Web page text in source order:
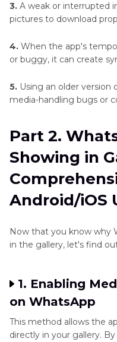
Enhancer
Plugin
FaceBook
Enhancer
Tips
Tips
X/Twitter
Enhancer
Tips
Enhancer
Tips
3. A weak or interrupted
pictures to download
4. When the app's
or buggy, it can create
5. Using an older version
media-handling bugs or
Part 2.
Showing in
Android/iOS
Now that you know why
in the gallery, let's find
1. Enabling
on WhatsApp
This method allows the
directly in your gallery.